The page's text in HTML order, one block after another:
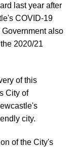
last year after
COVID-19
also
2020/21
of this
City of
city.
of the City's